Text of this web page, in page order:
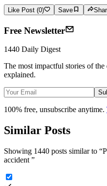
Like Post (0) Save
Free Newsletter
1440 Daily Digest
The most impactful stories of the
explained.
100% free, unsubscribe anytime.
Similar Posts
Showing 1440 posts similar to “
accident ”